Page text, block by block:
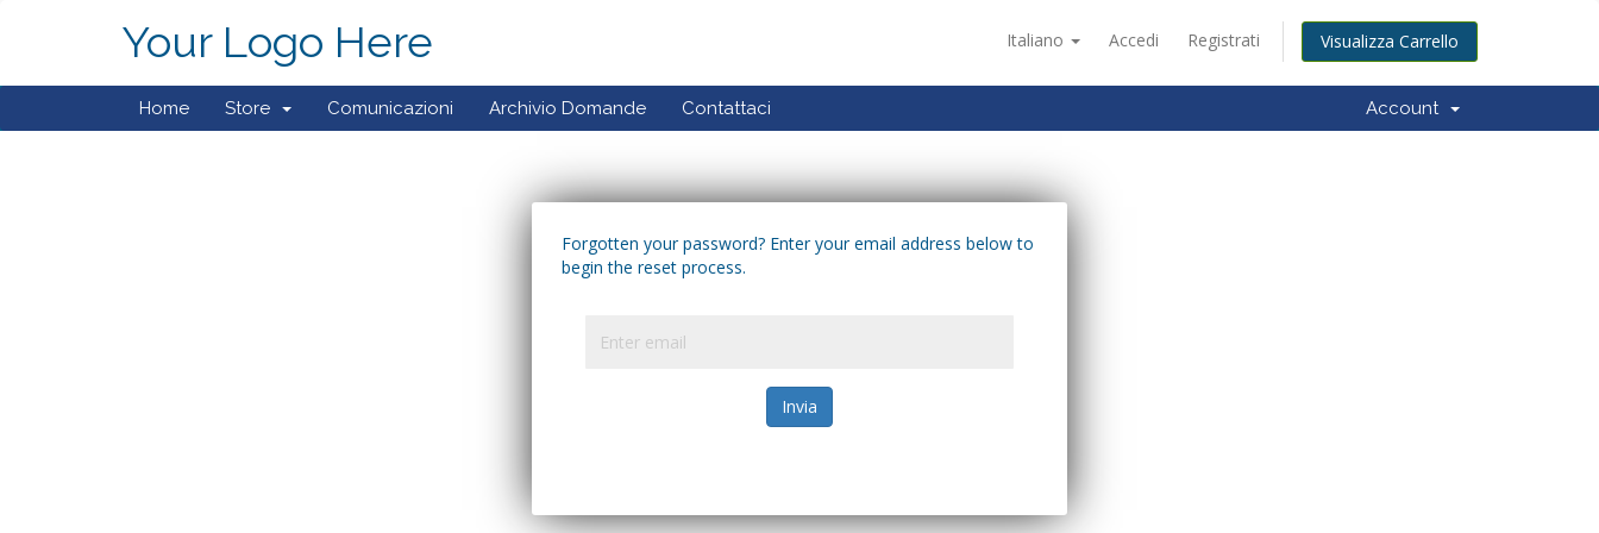
Italiano Accedi Registrati Visualizza Carrello
Your Logo Here
Home Store Comunicazioni Archivio Domande Contattaci Account
Forgotten your password? Enter your email address below to
begin the reset process.
Invia